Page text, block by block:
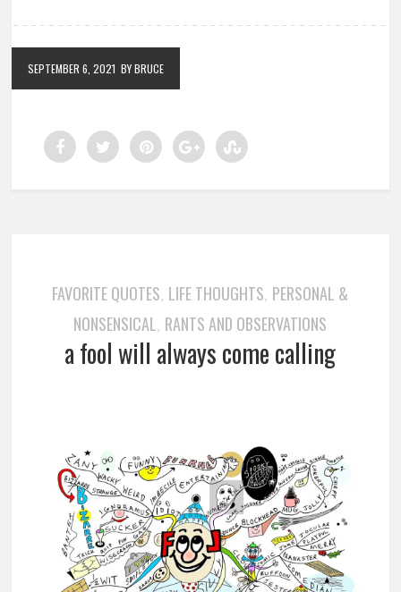
SEPTEMBER 6, 2021 BY BRUCE
FAVORITE QUOTES, LIFE THOUGHTS, PERSONAL &
NONSENSICAL, RANTS AND OBSERVATIONS
a fool will always come calling